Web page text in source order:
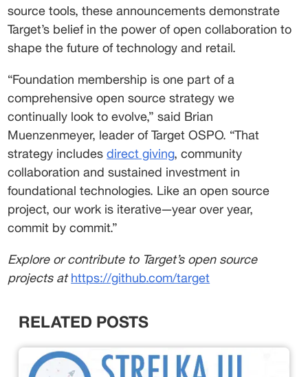
source tools, these announcements demonstrate
Target’s belief in the power of open collaboration to
shape the future of technology and retail.
“Foundation membership is one part of a
comprehensive open source strategy we
continually look to evolve,” said Brian
Muenzenmeyer, leader of Target OSPO. “That
strategy includes direct giving, community
collaboration and sustained investment in
foundational technologies. Like an open source
project, our work is iterative—year over year,
commit by commit.”
Explore or contribute to Target’s open source
projects at https://github.com/target
RELATED POSTS